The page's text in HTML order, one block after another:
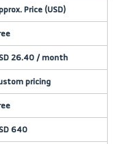
Price (USD)
26.40 / month
pricing
640